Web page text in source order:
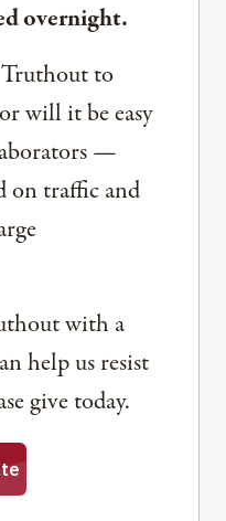
overnight.
to
will it be easy
—
on traffic and
with a
help us resist
give today.